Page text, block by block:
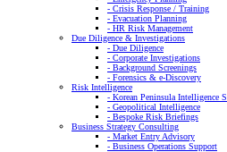
- Crisis Response / Training
- Evacuation Planning
- HR Risk Management
Due Diligence & Investigations
- Due Diligence
- Corporate Investigations
- Background Screenings
- Forensics & e-Discovery
Risk Intelligence
- Korean Peninsula Intelligence
- Geopolitical Intelligence
- Bespoke Risk Briefings
Business Strategy Consulting
- Market Entry Advisory
- Business Operations Support